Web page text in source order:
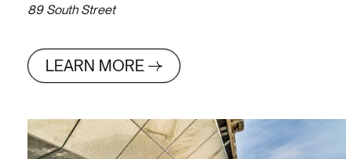
89 South Street
LEARN MORE